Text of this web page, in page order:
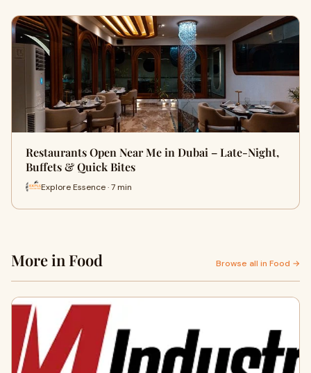
Restaurants Open Near Me in Dubai – Late-Night,
Buffets & Quick Bites
Explore Essence · 7 min
More in Food Browse all in Food →